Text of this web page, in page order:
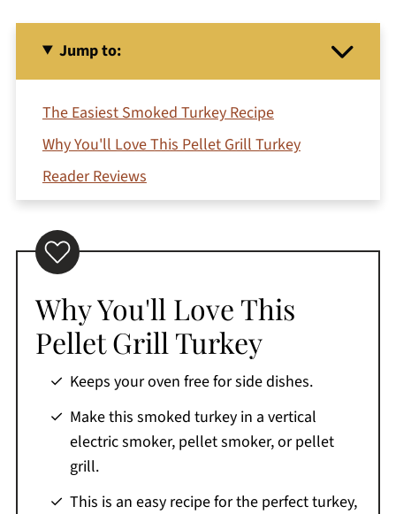
Jump to:
The Easiest Smoked Turkey Recipe
Why You'll Love This Pellet Grill Turkey
Reader Reviews
Recipe Ingredients
How To Smoke A Turkey On Pellet Grill
How To Cook Smoked Turkey
Pro Tip
How To Make Smoked Turkey Gravy
Storage Tips
Leftover Ideas
Variations
Why You'll Love This
Pellet Grill Turkey
Keeps your oven free for side dishes.
Make this smoked turkey in a vertical
electric smoker, pellet smoker, or pellet
grill.
This is an easy recipe for the perfect turkey,